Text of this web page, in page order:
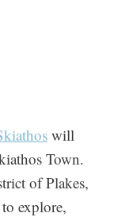
will
Town.
of Plakes,
explore,